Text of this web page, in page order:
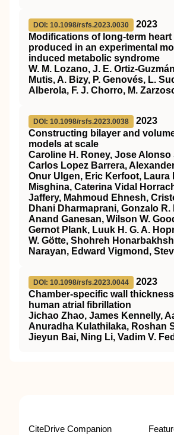
DOI: 10.1098/rsfs.2023.0030
2023
Modifications of long-term
produced in an experimental
induced metabolic syndrome
W. M. Lozano, J. E. Ortiz-
Mutis, A. Bizy, P. Genovés, L.
Alberola, F. J. Chorro, M.
DOI: 10.1098/rsfs.2023.0038
2023
Constructing bilayer and
models at scale
Caroline H. Roney, Jose
Carlos Lopez Barrera,
Onur Ulgen, Eric Kerfoot, Laura
Misghina, Caterina Vidal
Jaffery, Mahmoud Ehnesh,
Dhani Dharmaprani, Gonzalo R.
Anand Ganesan, Wilson W.
Gernot Plank, Luuk H. G. A.
W. Götte, Shohreh
Narayan, Edward Vigmond,
DOI: 10.1098/rsfs.2023.0044
2023
Chamber-specific wall
human atrial fibrillation
Jichao Zhao, James Kennelly,
Anuradha Kulathilaka, Roshan
Jieyun Bai, Ning Li, Vadim V.
CiteDrive Companion